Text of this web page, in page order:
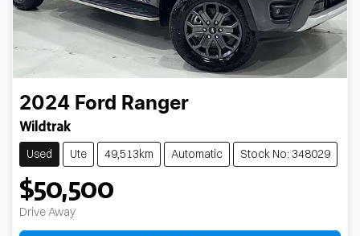
2024 Ford Ranger
Wildtrak
Used Ute 49,513km Automatic Stock No: 348029
$50,500
Drive Away